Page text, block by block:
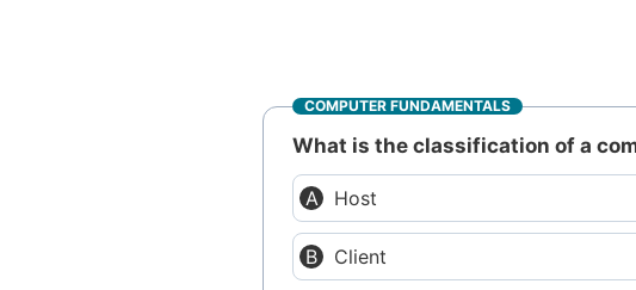
COMPUTER FUNDAMENTALS
What is the classification of a
Host
Client